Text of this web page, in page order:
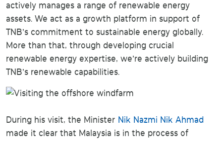
actively manages a range of renewable energy
assets. We act as a growth platform in support of
TNB’s commitment to sustainable energy globally.
More than that, through developing crucial
renewable energy expertise, we’re actively building
TNB’s renewable capabilities.
During his visit, the Minister Nik Nazmi Nik Ahmad
made it clear that Malaysia is in the process of